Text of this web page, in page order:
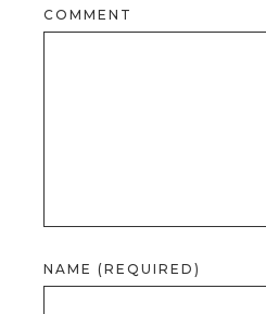
COMMENT
NAME (REQUIRED)